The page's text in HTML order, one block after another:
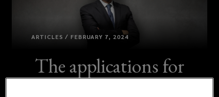
ARTICLES / FEBRUARY 7, 2024
The applications for